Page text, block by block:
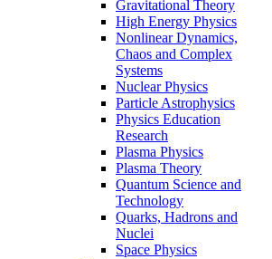
Gravitational Theory
High Energy Physics
Nonlinear Dynamics,
Chaos and Complex
Systems
Nuclear Physics
Particle Astrophysics
Physics Education
Research
Plasma Physics
Plasma Theory
Quantum Science and
Technology
Quarks, Hadrons and
Nuclei
Space Physics